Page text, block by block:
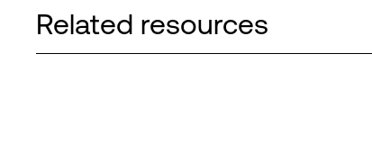
Related resources